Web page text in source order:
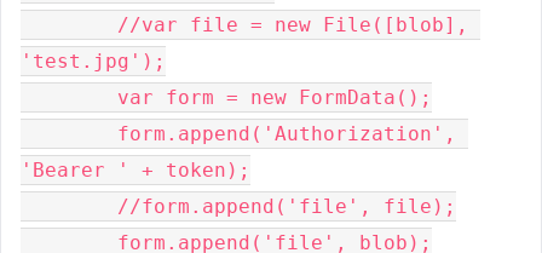
'test.jpg');
'Bearer ' + token);